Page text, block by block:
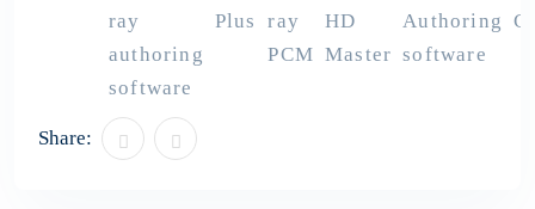
ray
authoring
software
Plus
ray
PCM
HD
Master
Authoring
software
Share: